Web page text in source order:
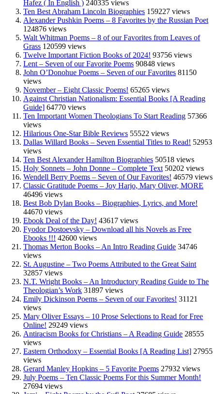
Hafez ( In English ) 240335 views
Ten Best Abraham Lincoln Biographies 159227 views
Alexander Pushkin Poems – 8 Favorites by the Russian Poet
124876 views
Walt Whitman Poems – 8 of our Favorites from Leaves of
Grass 120599 views
Twelve Important Fiction Books of 2024! 93756 views
Lent – Seven of our Favorite Poems 90848 views
John O’Donohue Poems – Seven of our Favorites 81150
views
November – Eight Classic Poems! 65265 views
Against Christian Nationalism: Essential Books [A Reading
Guide] 64770 views
Ten Important Women Theologians To Start Reading 57366
views
Hilarious One-Star Bible Reviews 55522 views
Dallas Willard Books – Seven Essential Titles to Read! 52953
views
Ten Best Alexander Hamilton Biographies 50518 views
Holy Sonnets – John Donne – Complete Text 50202 views
Wendell Berry Poems – Seven of Our Favorites! 46579 views
Classic Gratitude Poems – Joy Harjo, Mary Oliver, MORE
46496 views
Best Bob Dylan Books – Biographies, Lyrics, and More!
44670 views
Ebook Deal of the Day! 43617 views
Fyodor Dostoevsky – Download all his Novels as Free
Ebooks !!! 42600 views
Thomas Merton Books – An Intro Reading Guide 34746
views
St. Augustine – Two Poems Attributed to the Great Saint
32857 views
N.T. Wright Books – An Introductory Reading Guide to The
Theologian’s Work 31897 views
Emily Dickinson Poems – Seven of our Favorites! 31121
views
Mary Oliver Essays – 10 Prose Selections to Read for Free
Online! 29249 views
Antiracism Books for Christians – A Reading Guide 28555
views
Eastern Orthodoxy – Essential Books [A Reading List] 27955
views
Gerard Manley Hopkins – 5 Favorite Poems 27932 views
July Poems – Ten Classic Poems For this Summer Month!
27694 views